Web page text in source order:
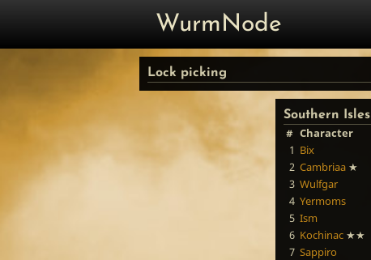
WurmNode
Lock picking
Southern Isles
# Character
1 Bix
2 Cambriaa ★
3 Wulfgar
4 Yermoms
5 Ism
6 Kochinac ★★
7 Sappiro